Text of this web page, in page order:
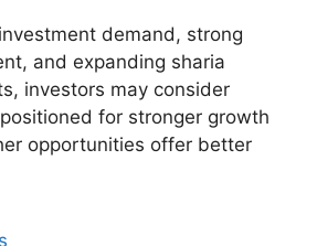
demand, strong
and expanding sharia
investors may consider
for stronger growth
opportunities offer better